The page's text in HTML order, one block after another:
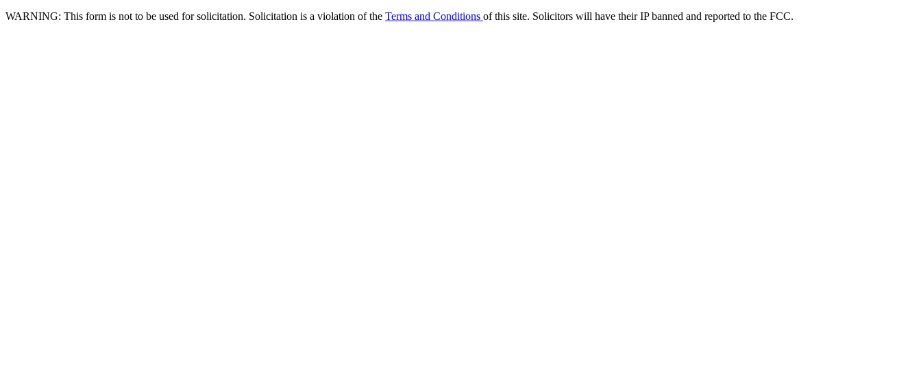
WARNING: This form is not to be used for solicitation. Solicitation is a violation of the Terms and Conditions of this site. Solicitors will have their IP banned and reported to the FCC.